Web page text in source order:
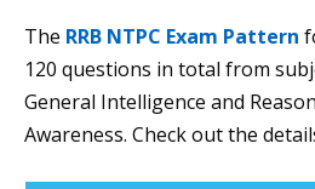
The RRB NTPC Exam Pattern
120 questions in total from
General Intelligence and
Awareness. Check out the